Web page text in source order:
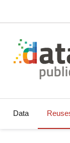
Data